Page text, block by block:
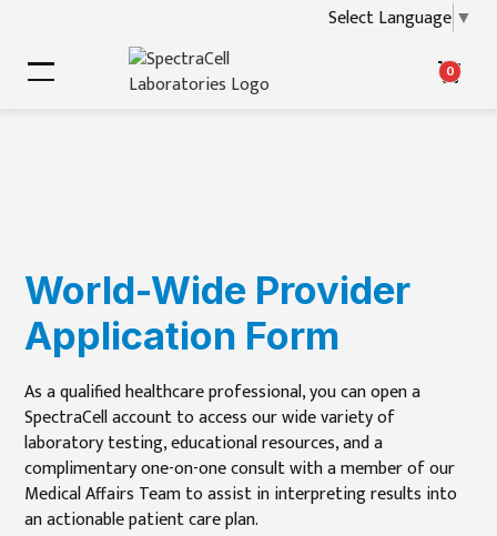
Select Language ▼
0
World-Wide Provider
Application Form
As a qualified healthcare professional, you can open a
SpectraCell account to access our wide variety of
laboratory testing, educational resources, and a
complimentary one-on-one consult with a member of our
Medical Affairs Team to assist in interpreting results into
an actionable patient care plan.